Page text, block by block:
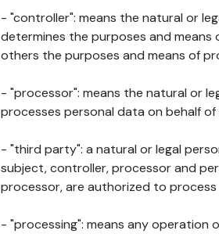
- "controller": means the natural or
determines the purposes and
others the purposes and means of
- "processor": means the natural or
processes personal data on behalf
- "third party": a natural or legal
subject, controller, processor and
processor, are authorized to
- "processing": means any